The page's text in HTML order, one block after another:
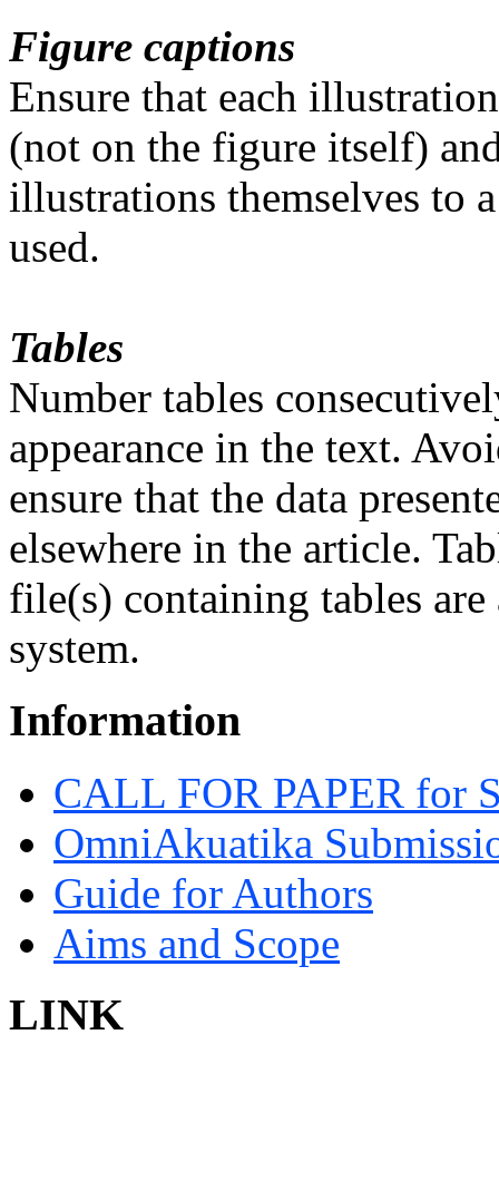
Figure captions
Ensure that each
(not on the figure itself)
illustrations themselves to
used.
Tables
Number tables
appearance in the text.
ensure that the data
elsewhere in the article.
file(s) containing tables
system.
Information
CALL FOR PAPER for
OmniAkuatika
Guide for Authors
Aims and Scope
LINK